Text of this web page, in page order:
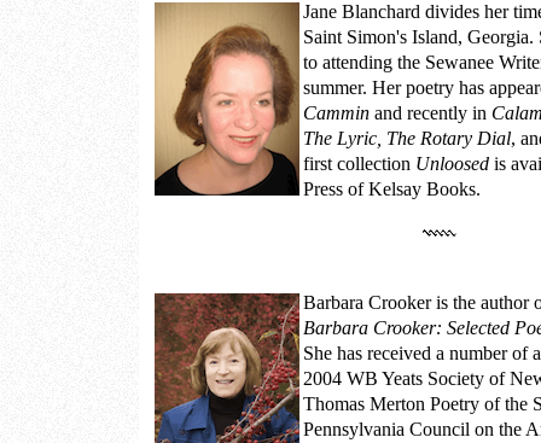
Jane Blanchard divides her
Saint Simon's Island,
to attending the Sewanee
summer. Her poetry has
Cammin and recently in
The Lyric, The Rotary Dial,
first collection Unloosed is
Press of Kelsay Books.
Barbara Crookeris the author
Barbara Crooker: Selected
She has received a number of
2004 WB Yeats Society of
Thomas Merton Poetry of the
Pennsylvania Council on the